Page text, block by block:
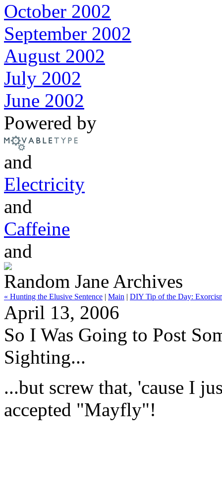
October 2002
September 2002
August 2002
July 2002
June 2002
Powered by
and
Electricity
and
Caffeine
and
Random Jane Archives
« Hunting the Elusive Sentence | Main | DIY Tip of the Day:
April 13, 2006
So I Was Going to Post
Sighting...
...but screw that, 'cause I
accepted "Mayfly"!